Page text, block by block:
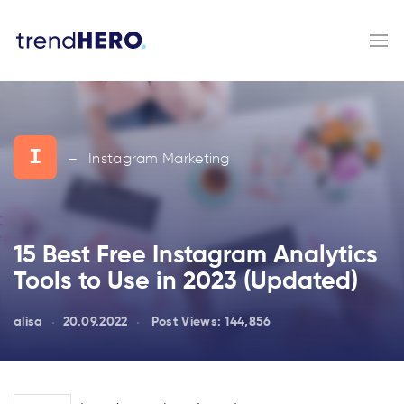
I — Instagram Marketing
15 Best Free Instagram Analytics
Tools to Use in 2023 (Updated)
alisa 20.09.2022 Post Views:144,856